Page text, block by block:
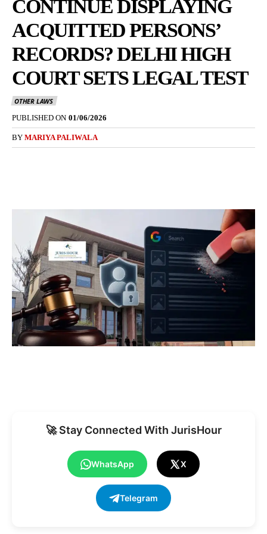
CONTINUE DISPLAYING
ACQUITTED PERSONS’
RECORDS? DELHI HIGH
COURT SETS LEGAL TEST
OTHER LAWS
PUBLISHED ON 01/06/2026
BY MARIYA PALIWALA
🚀 Stay Connected With JurisHour
WhatsApp X
Telegram